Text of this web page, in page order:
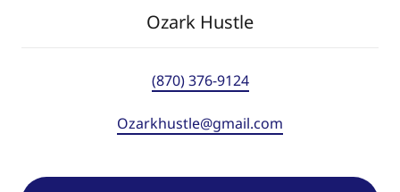
Ozark Hustle
(870) 376-9124
Ozarkhustle@gmail.com